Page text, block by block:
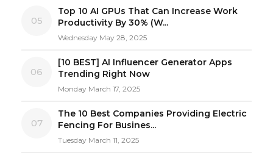
05
Top 10 AI GPUs That Can Increase Work
Productivity By 30% (W...
Wednesday May 28, 2025
06
[10 BEST] AI Influencer Generator Apps
Trending Right Now
Monday March 17, 2025
07
The 10 Best Companies Providing Electric
Fencing For Busines...
Tuesday March 11, 2025